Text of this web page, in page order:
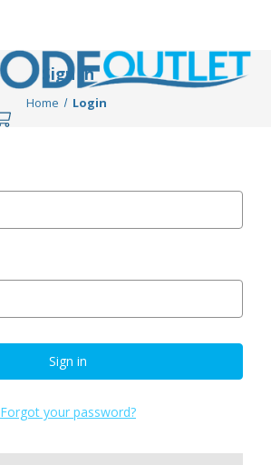
Sign in
Home Login
Forgot your password?